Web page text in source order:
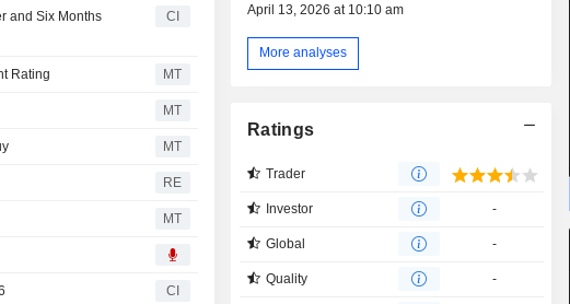
and Six Months
CI
Rating MT
MT
MT
RE
MT
CI
April 13, 2026 at 10:10 am
More analyses
Ratings
Trader
Investor -
Global -
Quality -